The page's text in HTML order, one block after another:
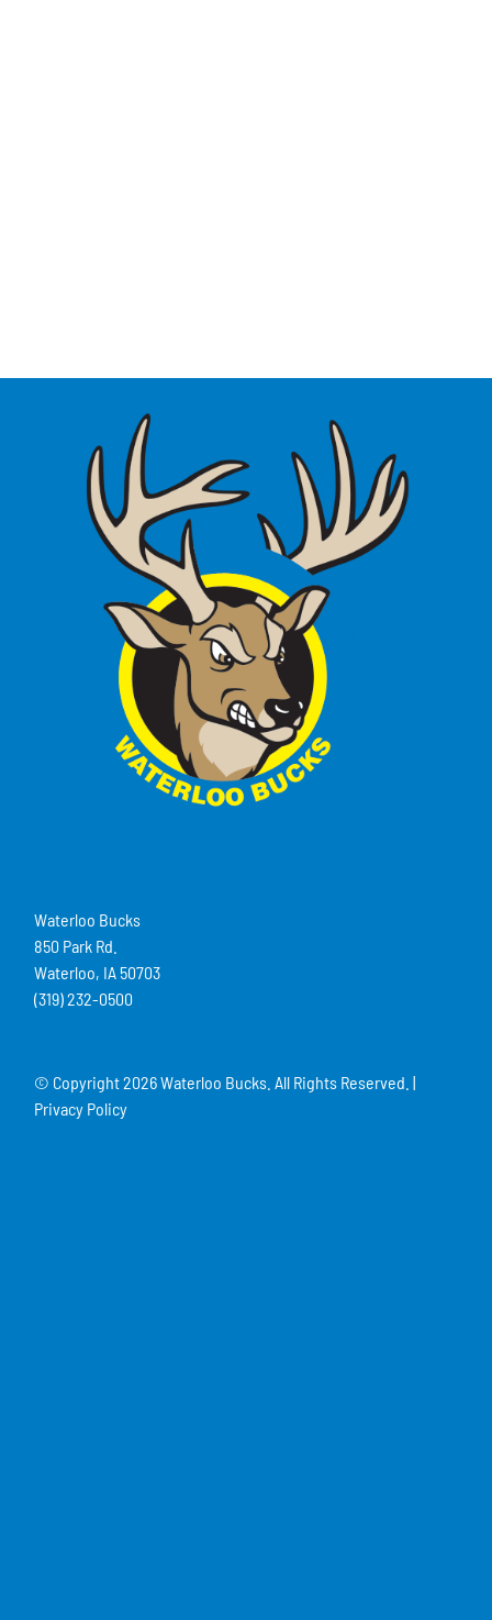
Waterloo Bucks
850 Park Rd.
Waterloo, IA 50703
(319) 232-0500
© Copyright2026 Waterloo Bucks. All Rights Reserved. |
Privacy Policy